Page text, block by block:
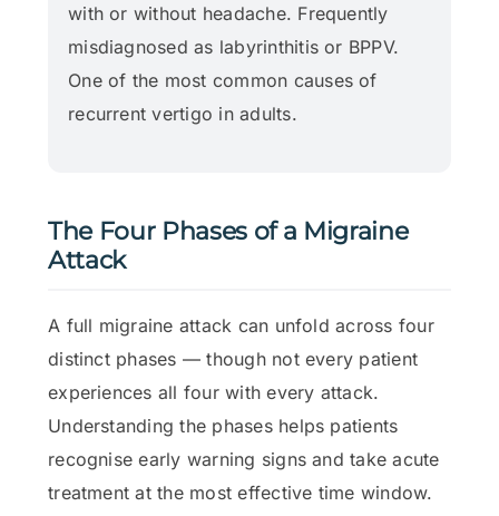
with or without headache. Frequently
misdiagnosed as labyrinthitis or BPPV.
One of the most common causes of
recurrent vertigo in adults.
The Four Phases of a Migraine
Attack
A full migraine attack can unfold across four
distinct phases — though not every patient
experiences all four with every attack.
Understanding the phases helps patients
recognise early warning signs and take acute
treatment at the most effective time window.